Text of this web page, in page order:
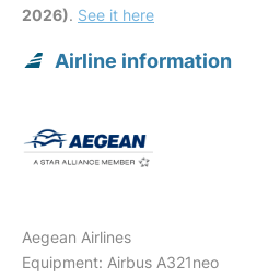
2026). See it here
Airline information
Aegean Airlines
Equipment: Airbus A321neo